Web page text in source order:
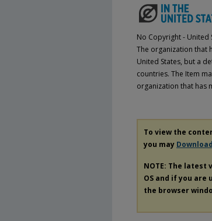
No Copyright - United
The organization that
United States, but a
countries. The Item
organization that has
To view the
you may Download
NOTE: The latest
OS and if you
the browser